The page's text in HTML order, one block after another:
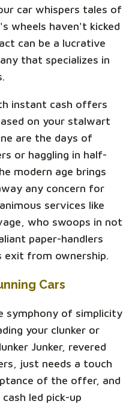
car whispers tales of
wheels haven't kicked
can be a lucrative
that specializes in
instant cash offers
on your stalwart
are the days of
or haggling in half-
modern age brings
any concern for
services like
who swoops in not
paper-handlers
exit from ownership.
Cars
symphony of simplicity
your clunker or
Junker, revered
just needs a touch
of the offer, and
led pick-up